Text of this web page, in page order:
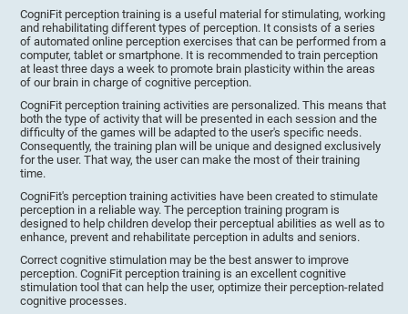
CogniFit perception training is a useful material for stimulating, working
and rehabilitating different types of perception. It consists of a series
of automated online perception exercises that can be performed from a
computer, tablet or smartphone. It is recommended to train perception
at least three days a week to promote brain plasticity within the areas
of our brain in charge of cognitive perception.
CogniFit perception training activities are personalized. This means that
both the type of activity that will be presented in each session and the
difficulty of the games will be adapted to the user's specific needs.
Consequently, the training plan will be unique and designed exclusively
for the user. That way, the user can make the most of their training
time.
CogniFit's perception training activities have been created to stimulate
perception in a reliable way. The perception training program is
designed to help children develop their perceptual abilities as well as to
enhance, prevent and rehabilitate perception in adults and seniors.
Correct cognitive stimulation may be the best answer to improve
perception. CogniFit perception training is an excellent cognitive
stimulation tool that can help the user, optimize their perception-related
cognitive processes.